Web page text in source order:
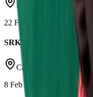
Daytona Milton Keynes
22 Feb 2026
SRK Round 1
Castle Combe Circuit
8 Feb 2026